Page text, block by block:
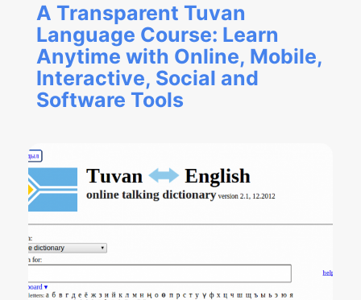
A Transparent Tuvan
Language Course: Learn
Anytime with Online, Mobile,
Interactive, Social and
Software Tools